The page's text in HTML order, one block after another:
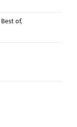
Best of,